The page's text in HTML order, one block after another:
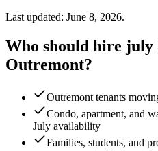
Last updated: June 8, 2026.
Who should hire july
Outremont?
Outremont tenants
Condo, apartment, and
July availability
Families, students, and